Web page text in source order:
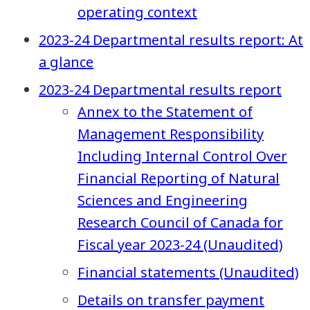
operating context
2023-24 Departmental results report: At
a glance
2023-24 Departmental results report
Annex to the Statement of
Management Responsibility
Including Internal Control Over
Financial Reporting of Natural
Sciences and Engineering
Research Council of Canada for
Fiscal year 2023-24 (Unaudited)
Financial statements (Unaudited)
Details on transfer payment